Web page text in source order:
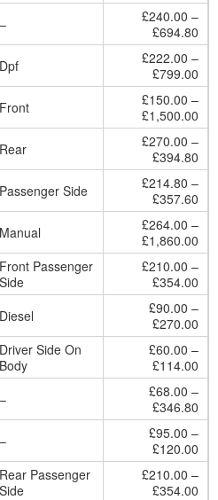
–
£240.00 –
£694.80
Dpf
£222.00 –
£799.00
Front
£150.00 –
£1,500.00
Rear
£270.00 –
£394.80
Passenger Side
£214.80 –
£357.60
Manual
£264.00 –
£1,860.00
Front Passenger
Side
£210.00 –
£354.00
Diesel
£90.00 –
£270.00
Driver Side On
Body
£60.00 –
£114.00
–
£68.00 –
£346.80
–
£95.00 –
£120.00
Rear Passenger
Side
£210.00 –
£354.00